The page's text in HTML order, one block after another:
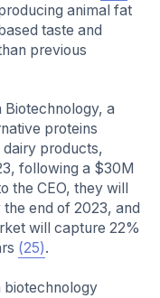
animal fat
taste and
previous
Biotechnology, a
proteins
products,
following a $30M
the CEO, they will
end of 2023, and
will capture 22%
(25).
biotechnology